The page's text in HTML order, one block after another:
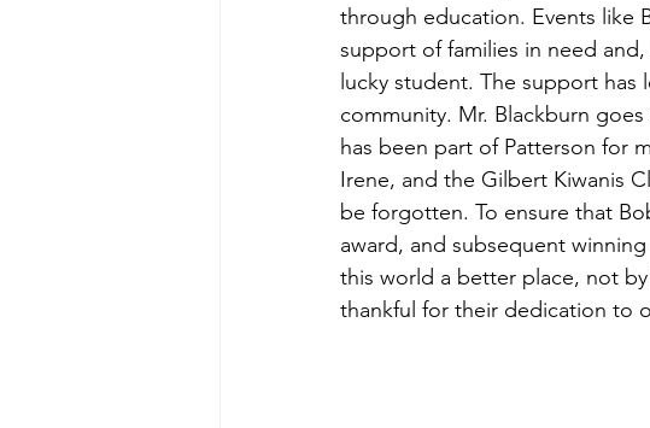
through education. Events like
support of families in need
lucky student. The support
community. Mr. Blackburn
has been part of Patterson for
Irene, and the Gilbert Kiwanis
be forgotten. To ensure that
award, and subsequent
this world a better place, not
thankful for their dedication to